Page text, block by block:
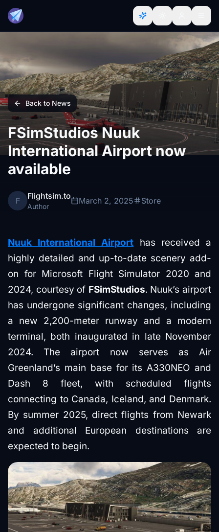
Back to News
FSimStudios Nuuk
International Airport now
available
F Flightsim.to
Author
March 2, 2025 Store
Nuuk International Airport
has received a
highly detailed and up-to-date scenery add-
on for Microsoft Flight Simulator 2020 and
2024, courtesy of FSimStudios. Nuuk’s airport
has undergone significant changes, including
a new 2,200-meter runway and a modern
terminal, both inaugurated in late November
2024. The airport now serves as Air
Greenland’s main base for its A330NEO and
Dash 8 fleet, with scheduled flights
connecting to Canada, Iceland, and Denmark.
By summer 2025, direct flights from Newark
and additional European destinations are
expected to begin.